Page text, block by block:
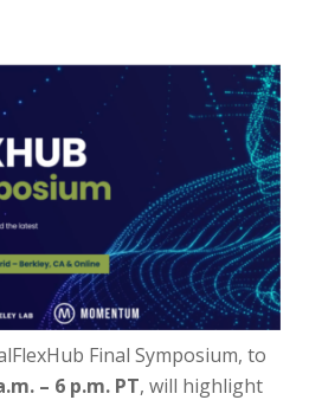
Final Symposium, to
– 6 p.m. PT, will highlight